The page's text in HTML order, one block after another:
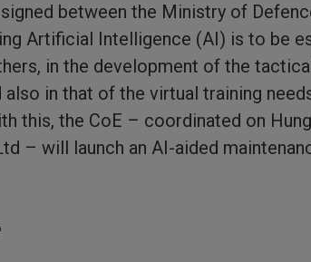
between the Ministry of
Artificial Intelligence (AI) is to be
in the development of the
in that of the virtual training
this, the CoE – coordinated on
– will launch an AI-aided